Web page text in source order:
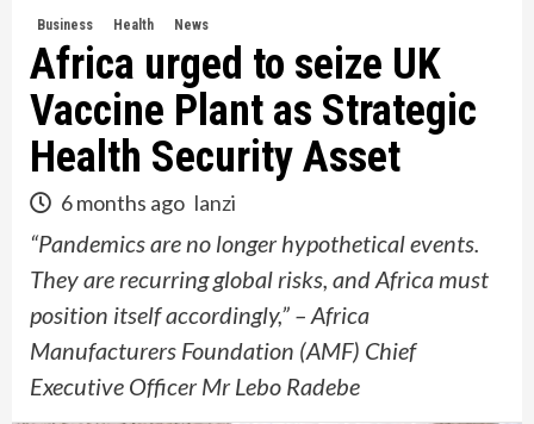
Business Health News
Africa urged to seize UK
Vaccine Plant as Strategic
Health Security Asset
6 months ago lanzi
“Pandemics are no longer hypothetical events.
They are recurring global risks, and Africa must
position itself accordingly,” – Africa
Manufacturers Foundation (AMF) Chief
Executive Officer Mr Lebo Radebe